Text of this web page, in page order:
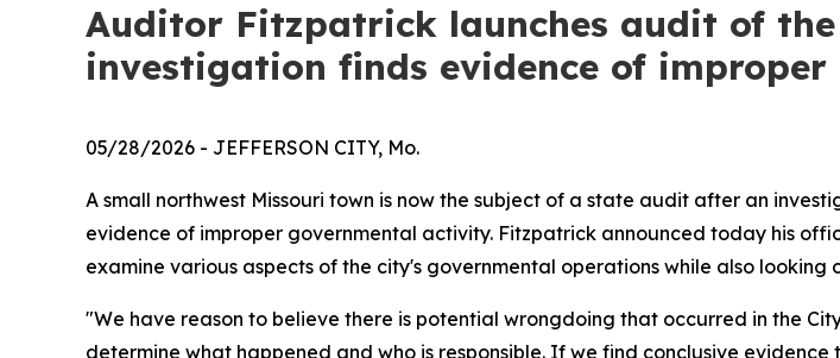
Auditor Fitzpatrick launches audit of
investigation finds evidence of
05/28/2026 - JEFFERSON CITY, Mo.
A small northwest Missouri town is now the subject of a state audit after an
evidence of improper governmental activity. Fitzpatrick announced today his
examine various aspects of the city's governmental operations while also looking
"We have reason to believe there is potential wrongdoing that occurred in the
determine what happened and who is responsible. If we find conclusive